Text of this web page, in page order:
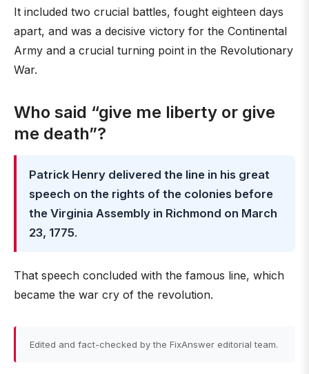
It included two crucial battles, fought eighteen days
apart, and was a decisive victory for the Continental
Army and a crucial turning point in the Revolutionary
War.
Who said “give me liberty or give
me death”?
Patrick Henry delivered the line in his great
speech on the rights of the colonies before
the Virginia Assembly in Richmond on March
23, 1775.
That speech concluded with the famous line, which
became the war cry of the revolution.
Edited and fact-checked by the FixAnswer editorial team.